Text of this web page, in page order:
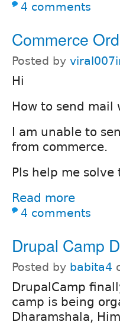
4 comments
Commerce
Posted by
Hi
How to send mail
I am unable to
from commerce.
Pls help me solve
Read more
4 comments
Drupal Camp
Posted by babita4
DrupalCamp
camp is being
Dharamshala,